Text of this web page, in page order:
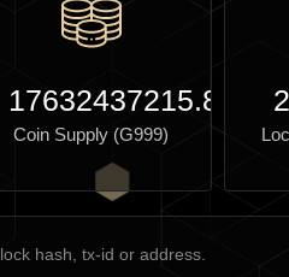
17632437215.85
Coin Supply (G999)